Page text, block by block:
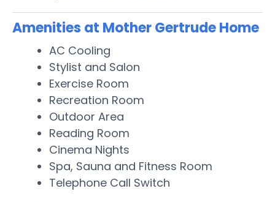
Amenities at Mother Gertrude Home
AC Cooling
Stylist and Salon
Exercise Room
Recreation Room
Outdoor Area
Reading Room
Cinema Nights
Spa, Sauna and Fitness Room
Telephone Call Switch